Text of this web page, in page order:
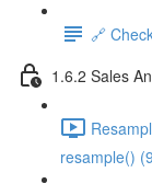
🔗
1.6.2 Sales
resample()